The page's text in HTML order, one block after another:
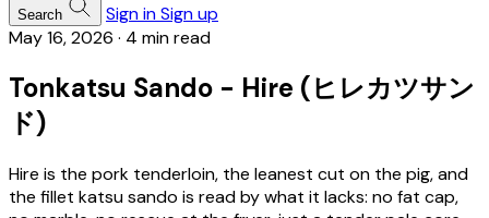
Search Sign inSign up
May 16, 2026 · 4 min read
Tonkatsu Sando - Hire (ヒレカツサン
ド)
Hire is the pork tenderloin, the leanest cut on the pig, and
the fillet katsu sando is read by what it lacks: no fat cap,